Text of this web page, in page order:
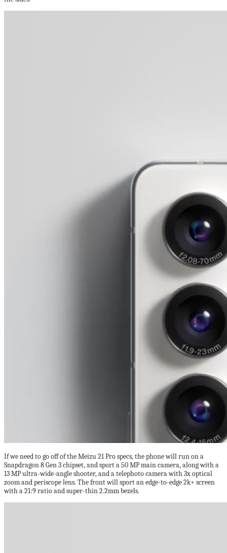
If we need to go off of the Meizu 21 Pro specs, the phone will run on a
Snapdragon 8 Gen 3 chipset, and sport a 50 MP main camera, along with a
13 MP ultra-wide-angle shooter, and a telephoto camera with 3x optical
zoom and periscope lens. The front will sport an edge-to-edge 2k+ screen
with a 21:9 ratio and super-thin 2.2mm bezels.